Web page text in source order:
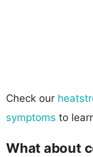
Check our
symptoms to
What about